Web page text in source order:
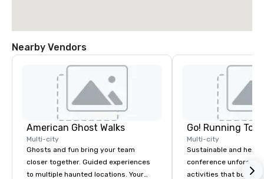
Nearby Vendors
American Ghost Walks
Multi-city
Ghosts and fun bring your team
closer together. Guided experiences
to multiple haunted locations. Your
Go! Running
Multi-city
Sustainable and
conference
activities that boost